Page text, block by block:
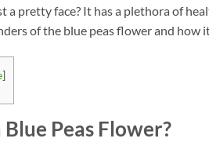
a pretty face? It has a plethora of
of the blue peas flower and how
]
Peas Flower?